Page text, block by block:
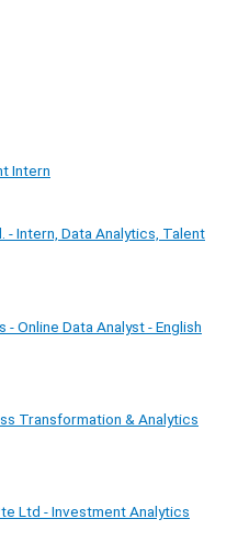
Intern
- Intern, Data Analytics, Talent
- Online Data Analyst - English
Transformation & Analytics
Ltd - Investment Analytics